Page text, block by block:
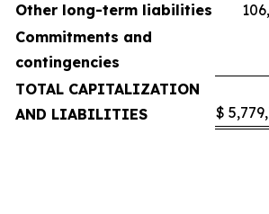
Other long-term liabilities
Commitments and
contingencies
TOTAL CAPITALIZATION
AND LIABILITIES
$